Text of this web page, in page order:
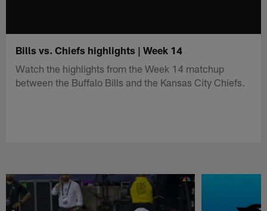
Bills vs. Chiefs highlights | Week 14
Watch the highlights from the Week 14 matchup
between the Buffalo Bills and the Kansas City Chiefs.